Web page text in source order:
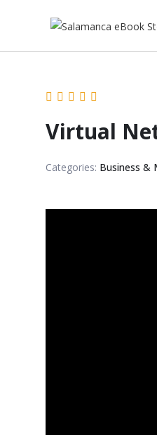
Virtual
Categories: Business &